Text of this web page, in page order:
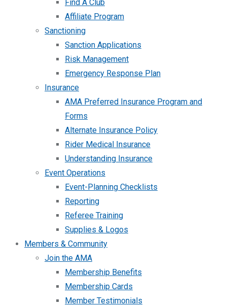
Find A Club
Affiliate Program
Sanctioning
Sanction Applications
Risk Management
Emergency Response Plan
Insurance
AMA Preferred Insurance Program and
Forms
Alternate Insurance Policy
Rider Medical Insurance
Understanding Insurance
Event Operations
Event-Planning Checklists
Reporting
Referee Training
Supplies & Logos
Members & Community
Join the AMA
Membership Benefits
Membership Cards
Member Testimonials